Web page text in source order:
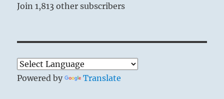
Join 1,813 other subscribers
Powered by Translate